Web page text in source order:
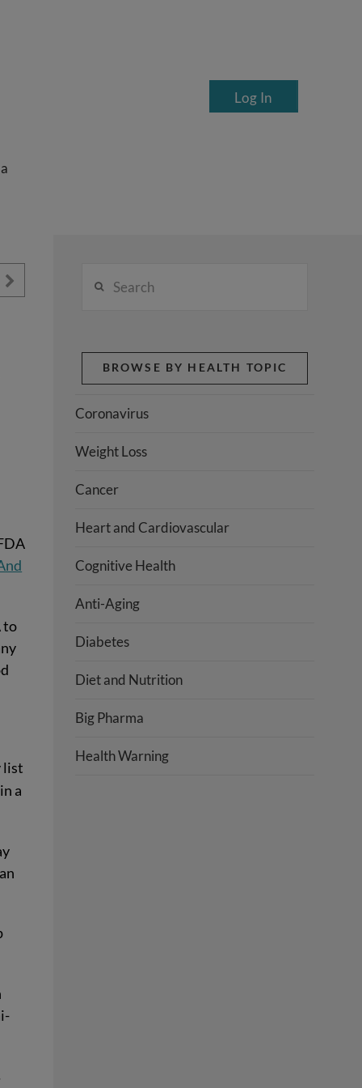
Log In
to
list
a
BROWSE BY HEALTH TOPIC
Coronavirus
Weight Loss
Cancer
Heart and Cardiovascular
Cognitive Health
Anti-Aging
Diabetes
Diet and Nutrition
Big Pharma
Health Warning